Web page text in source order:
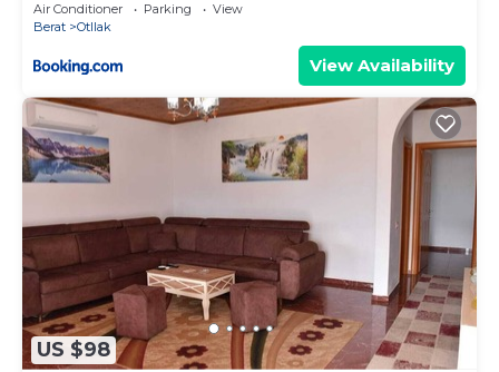
Air Conditioner Parking
View
Berat
Otllak
View Availability
US $98